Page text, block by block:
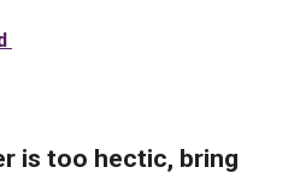
is too hectic, bring